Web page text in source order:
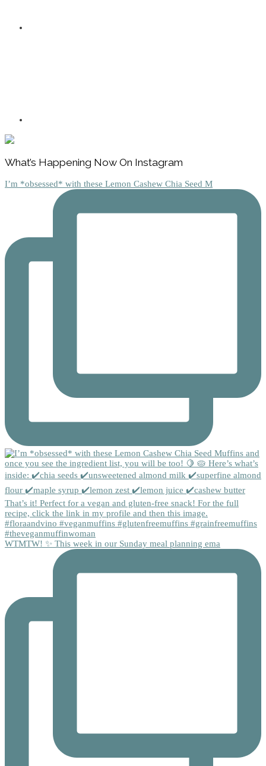
Footer
What’s Happening Now On Instagram
I’m *obsessed* with these Lemon Cashew Chia Seed M
WTMTW! ✨ This week in our Sunday meal planning ema